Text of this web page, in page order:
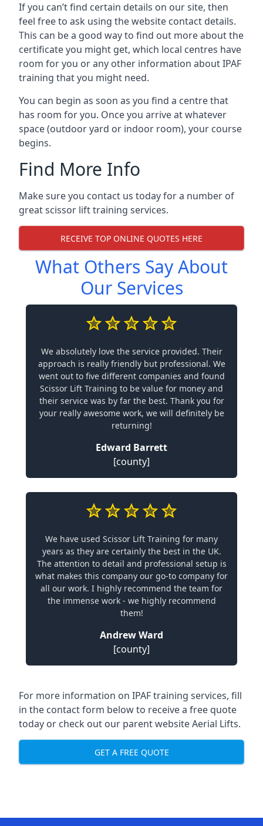
If you can’t find certain details on our site, then
feel free to ask using the website contact details.
This can be a good way to find out more about the
certificate you might get, which local centres have
room for you or any other information about IPAF
training that you might need.
You can begin as soon as you find a centre that
has room for you. Once you arrive at whatever
space (outdoor yard or indoor room), your course
begins.
Find More Info
Make sure you contact us today for a number of
great scissor lift training services.
RECEIVE TOP ONLINE QUOTES HERE
What Others Say About
Our Services
We absolutely love the service provided. Their
approach is really friendly but professional. We
went out to five different companies and found
Scissor Lift Training to be value for money and
their service was by far the best. Thank you for
your really awesome work, we will definitely be
returning!
Edward Barrett
[county]
We have used Scissor Lift Training for many
years as they are certainly the best in the UK.
The attention to detail and professional setup is
what makes this company our go-to company for
all our work. I highly recommend the team for
the immense work - we highly recommend
them!
Andrew Ward
[county]
For more information on IPAF training services, fill
in the contact form below to receive a free quote
today or check out our parent websiteAerial Lifts.
GET A FREE QUOTE